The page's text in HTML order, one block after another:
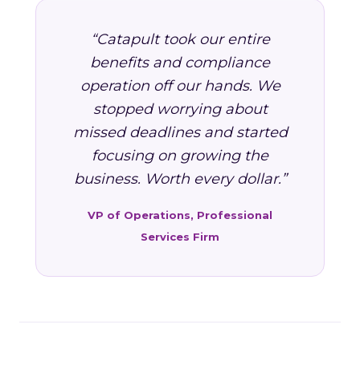
“Catapult took our entire
benefits and compliance
operation off our hands. We
stopped worrying about
missed deadlines and started
focusing on growing the
business. Worth every dollar.”
VP of Operations, Professional
Services Firm